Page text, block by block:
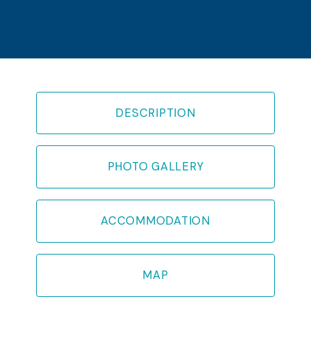
DESCRIPTION
PHOTO GALLERY
ACCOMMODATION
MAP